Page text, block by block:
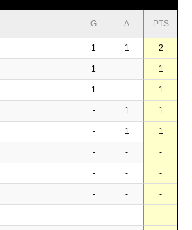
G A PTS
1 1 2
1 - 1
1 - 1
- 1 1
- 1 1
- - -
- - -
- - -
- - -